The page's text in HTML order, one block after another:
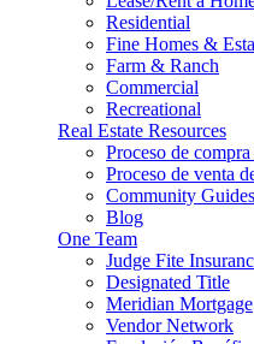
Residential
Fine Homes &
Farm & Ranch
Commercial
Recreational
Real Estate Resources
Proceso de
Proceso de venta
Community Guides
Blog
One Team
Judge Fite
Designated Title
Meridian Mortgage
Vendor Network